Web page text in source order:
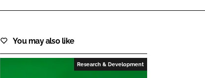
You may also like
Research & Development